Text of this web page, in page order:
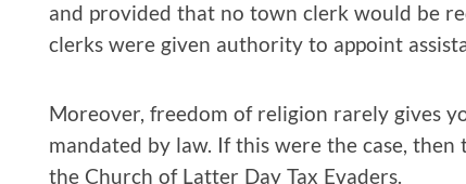
and provided that no town clerk would be
clerks were given authority to appoint
Moreover, freedom of religion rarely gives
mandated by law. If this were the case,
the Church of Latter Day Tax Evaders.